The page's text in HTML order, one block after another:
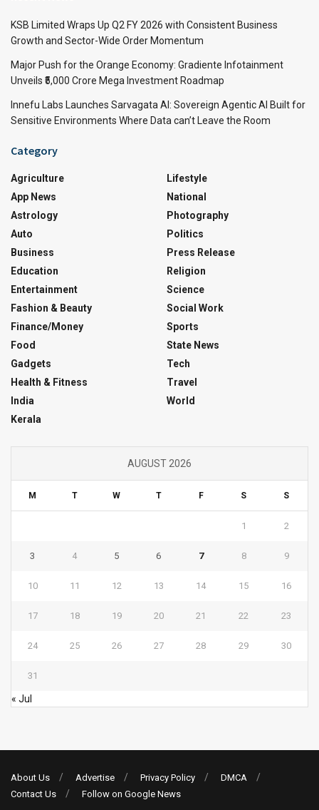
KSB Limited Wraps Up Q2 FY 2026 with Consistent Business
Growth and Sector-Wide Order Momentum
Major Push for the Orange Economy: Gradiente Infotainment
Unveils ₹5,000 Crore Mega Investment Roadmap
Innefu Labs Launches Sarvagata AI: Sovereign Agentic AI Built for
Sensitive Environments Where Data can’t Leave the Room
Category
Agriculture
App News
Astrology
Auto
Business
Education
Entertainment
Fashion & Beauty
Finance/Money
Food
Gadgets
Health & Fitness
India
Kerala
Lifestyle
National
Photography
Politics
Press Release
Religion
Science
Social Work
Sports
State News
Tech
Travel
World
AUGUST 2026
M T W T F S S
1 2
3 4 5 6 7 8 9
10 11 12 13 14 15 16
17 18 19 20 21 22 23
24 25 26 27 28 29 30
31
« Jul
About Us Advertise Privacy Policy
DMCA
Contact Us
Follow on Google News